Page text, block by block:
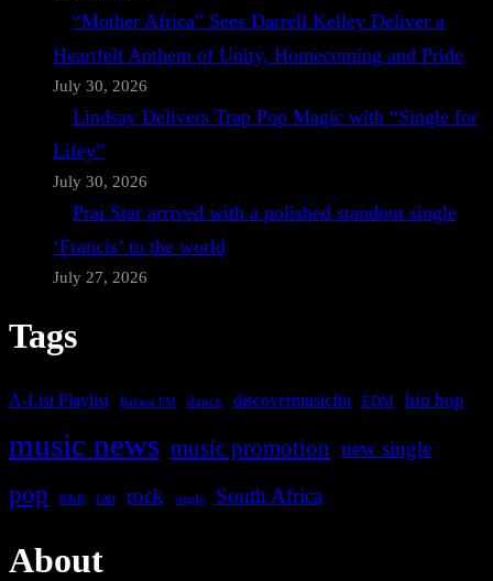
“Mother Africa” Sees Darrell Kelley Deliver a
Heartfelt Anthem of Unity, Homecoming and Pride
July 30, 2026
Lindsay Delivers Trap Pop Magic with “Single for
Lifey”
July 30, 2026
Prai Star arrived with a polished standout single
‘Francis’ to the world
July 27, 2026
Tags
A-List Playlist Bafana FM dance discovermusicfm EDM hip hop
music news music promotion new single
pop R&B rap rock single South Africa
About